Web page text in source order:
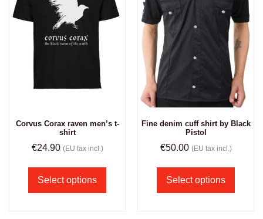
Corvus Corax raven men’s t-
shirt
€24.90 (EU tax incl.)
Select options
Fine denim cuff shirt by Black
Pistol
€50.00 (EU tax incl.)
Select options